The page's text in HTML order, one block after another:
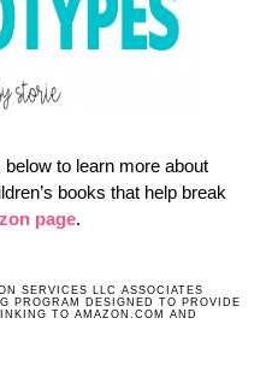
to learn more about
books that help break
page.
SERVICES LLC ASSOCIATES
PROGRAM DESIGNED TO PROVIDE
TO AMAZON.COM AND